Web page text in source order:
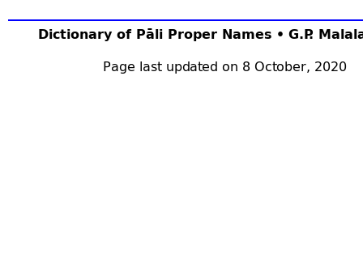
Dictionary of Pāli Proper Names • G.P.
Page last updated on 8 October, 2020